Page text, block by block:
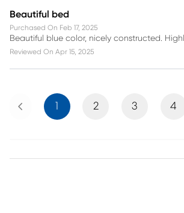
Beautiful bed
Purchased On Feb 17, 2025
Beautiful blue color, nicely constructed.
Reviewed On Apr 15, 2025
Previous 1 2 3 4